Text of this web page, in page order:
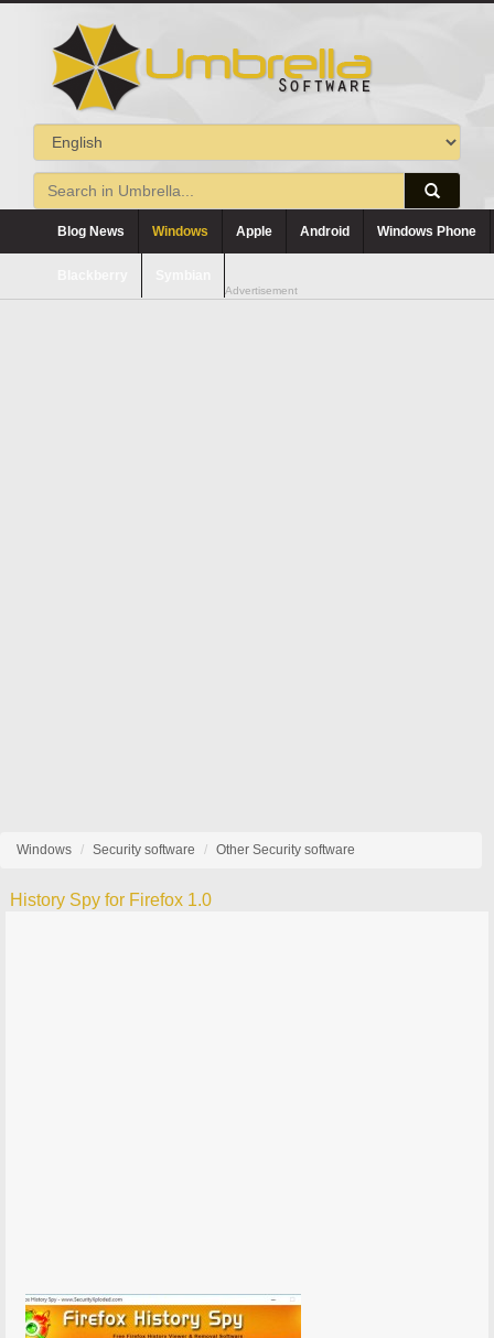
Blog News Windows Apple Android Windows Phone
Advertisement
Windows Security software Other Security software
History Spy for Firefox 1.0